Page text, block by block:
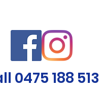
0475 188 513